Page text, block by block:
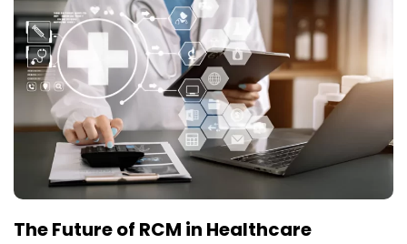
The Future of RCM in Healthcare